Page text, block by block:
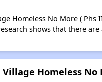
Homeless No More (
shows that there
Homeless No